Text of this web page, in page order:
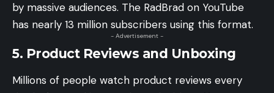
by massive audiences. The RadBrad on YouTube
has nearly 13 million subscribers using this format.
- Advertisement -
5. Product Reviews and Unboxing
Millions of people watch product reviews every